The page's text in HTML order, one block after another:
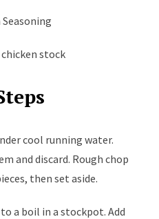
stock
cool running water.
and discard. Rough chop
then set aside.
a boil in a stockpot. Add